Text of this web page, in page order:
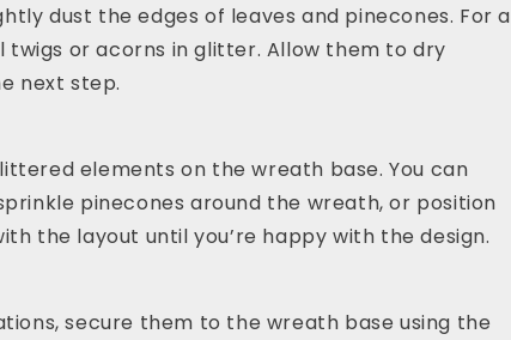
dust the edges of leaves and pinecones. For a
or acorns in glitter. Allow them to dry
next step.
elements on the wreath base. You can
pinecones around the wreath, or position
the layout until you’re happy with the design.
secure them to the wreath base using the